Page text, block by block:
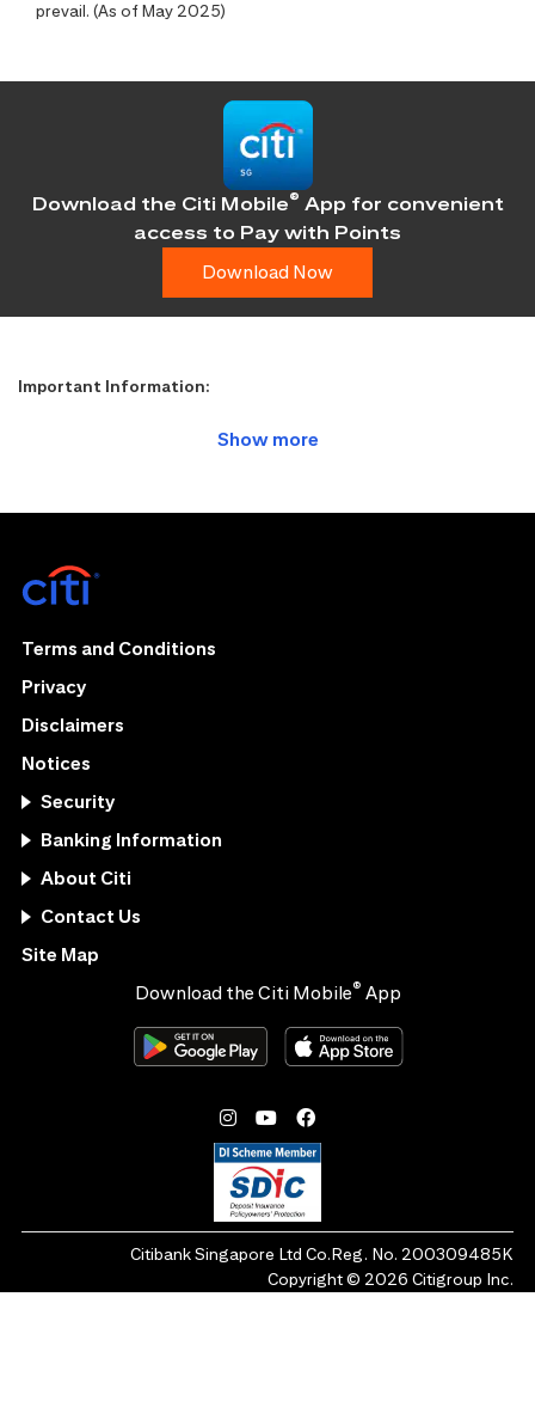
prevail. (As of May 2025)
Download the Citi Mobile® App for convenient
access to Pay with Points
Download Now
Important Information:
Terms and Conditions
Privacy
Disclaimers
Notices
Security
Banking Information
About Citi
Contact Us
Site Map
Download the Citi Mobile® App
Citibank Singapore Ltd Co.Reg. No. 200309485K
Copyright © 2026 Citigroup Inc.